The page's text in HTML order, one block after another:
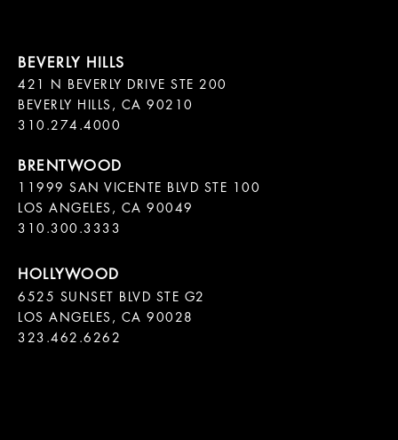
421 N BEVERLY DRIVE STE 200
BEVERLY HILLS, CA 90210
11999 SAN VICENTE BLVD STE 100
LOS ANGELES, CA 90049
310.300.3333
6525 SUNSET BLVD STE G2
LOS ANGELES, CA 90028
323.462.6262